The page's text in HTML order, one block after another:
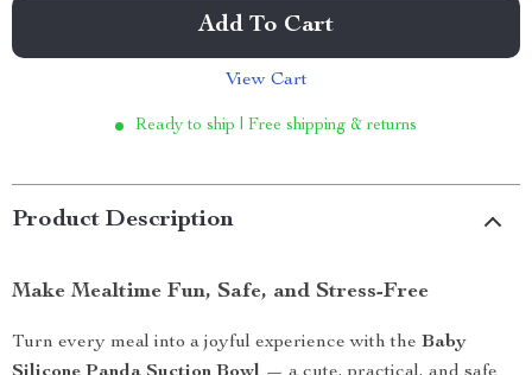
Add To Cart
View Cart
Ready to ship | Free shipping & returns
Product Description
Make Mealtime Fun, Safe, and Stress-Free
Turn every meal into a joyful experience with the Baby